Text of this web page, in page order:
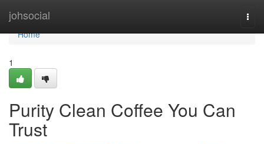
johsocial
Home
Home
1
Purity Clean Coffee You Can
Trust